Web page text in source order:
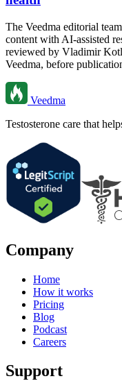
The Veedma editorial
content with AI-assisted
reviewed by Vladimir
Veedma, before
Veedma
Testosterone care that
Company
Home
How it works
Pricing
Blog
Podcast
Careers
Support